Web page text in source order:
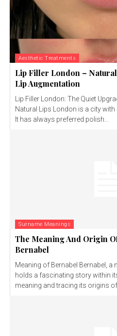
Aesthetic Treatments
Lip Filler London –
Lip Augmentation
Lip Filler London: The Quiet
Natural Lips London is a city
It has always preferred polish...
Surname Meanings
The Meaning And Origin
Bernabel
Meaning of Bernabel Bernabel, a
holds a fascinating story within
meaning and tracing its origins